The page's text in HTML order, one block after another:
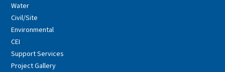
Water
Civil/Site
Environmental
CEI
Support Services
Project Gallery